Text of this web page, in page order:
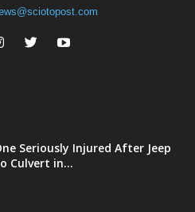
Seriously Injured After Jeep
Culvert in...